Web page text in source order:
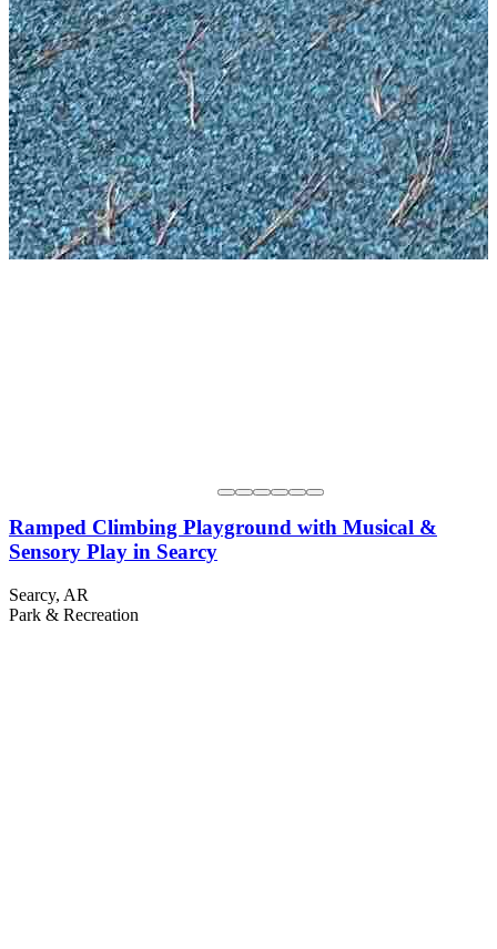
Ramped Climbing Playground with Musical &
Sensory Play in Searcy
Searcy, AR
Park & Recreation